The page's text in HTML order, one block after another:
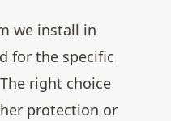
we install in
for the specific
right choice
protection or